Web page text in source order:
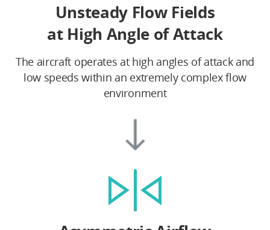
Unsteady Flow Fields
at High Angle of Attack
The aircraft operates at high angles of attack and
low speeds within an extremely complex flow
environment